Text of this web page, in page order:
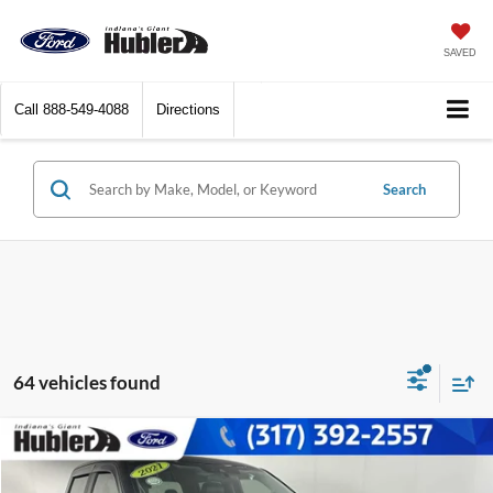
SAVED
Call 888-549-4088 Directions
Search
64 vehicles found
2021Ford F-150XLT $29,671
BEST PRICE:
Compare Vehicle